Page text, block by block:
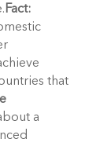
Fact:
that
a